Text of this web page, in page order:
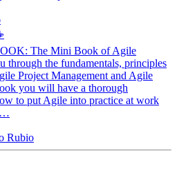
The Mini Book of Agile
the fundamentals, principles
Project Management and Agile
you will have a thorough
to put Agile into practice at work
Rubio